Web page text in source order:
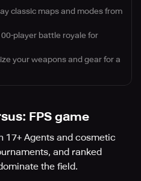
classic maps and modes from
player battle royale for
your weapons and gear for a
FPS game
17+ Agents and cosmetic
and ranked
the field.